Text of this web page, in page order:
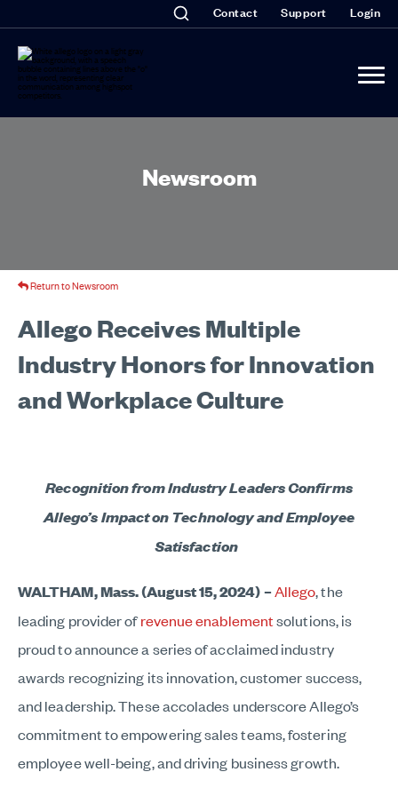
Contact Support Login
Newsroom
Return to Newsroom
Allego Receives Multiple
Industry Honors for Innovation
and Workplace Culture
Recognition from Industry Leaders Confirms
Allego’s Impact on Technology and Employee
Satisfaction
WALTHAM, Mass. (August 15, 2024) –Allego,the
leading provider ofrevenue enablementsolutions, is
proud to announce a series of acclaimed industry
awards recognizing its innovation, customer success,
and leadership. These accolades underscore Allego’s
commitment to empowering sales teams, fostering
employee well-being, and driving business growth.